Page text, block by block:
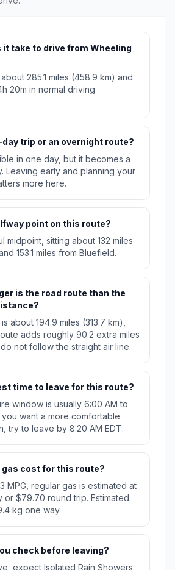
it take to drive from Wheeling
285.1 miles (458.9 km) and
20m in normal driving
trip or an overnight route?
in one day, but it becomes a
Leaving early and planning your
more here.
point on this route?
midpoint, sitting about 132 miles
153.1 miles from Bluefield.
is the road route than the
about 194.9 miles (313.7 km),
adds roughly 90.2 extra miles
not follow the straight air line.
time to leave for this route?
window is usually 6:00 AM to
you want a more comfortable
try to leave by 8:20 AM EDT.
gas cost for this route?
MPG, regular gas is estimated at
or $79.70 round trip. Estimated
kg one way.
check before leaving?
expect Isolated Rain Showers